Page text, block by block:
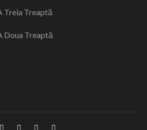
Treia Treaptă
Doua Treaptă